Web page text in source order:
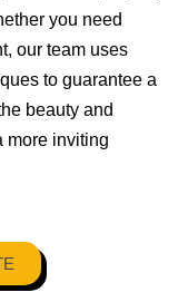
you need
our team uses
to guarantee a
beauty and
more inviting